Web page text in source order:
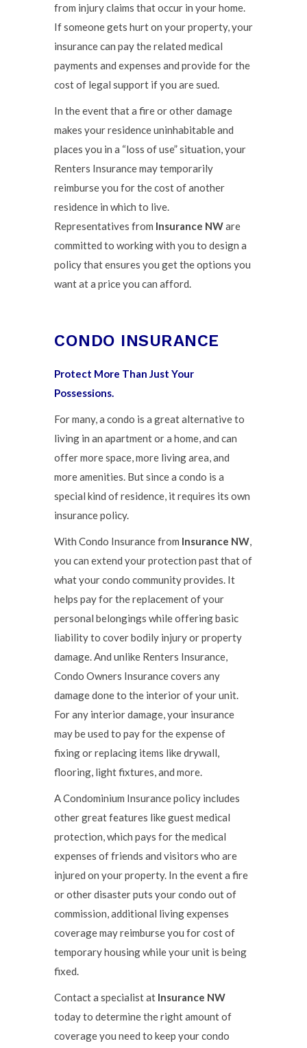
from injury claims that occur in your home.
If someone gets hurt on your property, your
insurance can pay the related medical
payments and expenses and provide for the
cost of legal support if you are sued.
In the event that a fire or other damage
makes your residence uninhabitable and
places you in a “loss of use” situation, your
Renters Insurance may temporarily
reimburse you for the cost of another
residence in which to live.
Representatives from Insurance NWare
committed to working with you to design a
policy that ensures you get the options you
want at a price you can afford.
CONDO INSURANCE
Protect More Than Just Your
Possessions.
For many, a condo is a great alternative to
living in an apartment or a home, and can
offer more space, more living area, and
more amenities. But since a condo is a
special kind of residence, it requires its own
insurance policy.
With Condo Insurance from Insurance NW,
you can extend your protection past that of
what your condo community provides. It
helps pay for the replacement of your
personal belongings while offering basic
liability to cover bodily injury or property
damage. And unlike Renters Insurance,
Condo Owners Insurance covers any
damage done to the interior of your unit.
For any interior damage, your insurance
may be used to pay for the expense of
fixing or replacing items like drywall,
flooring, light fixtures, and more.
A Condominium Insurance policy includes
other great features like guest medical
protection, which pays for the medical
expenses of friends and visitors who are
injured on your property. In the event a fire
or other disaster puts your condo out of
commission, additional living expenses
coverage may reimburse you for cost of
temporary housing while your unit is being
fixed.
Contact a specialist at Insurance NW
today to determine the right amount of
coverage you need to keep your condo